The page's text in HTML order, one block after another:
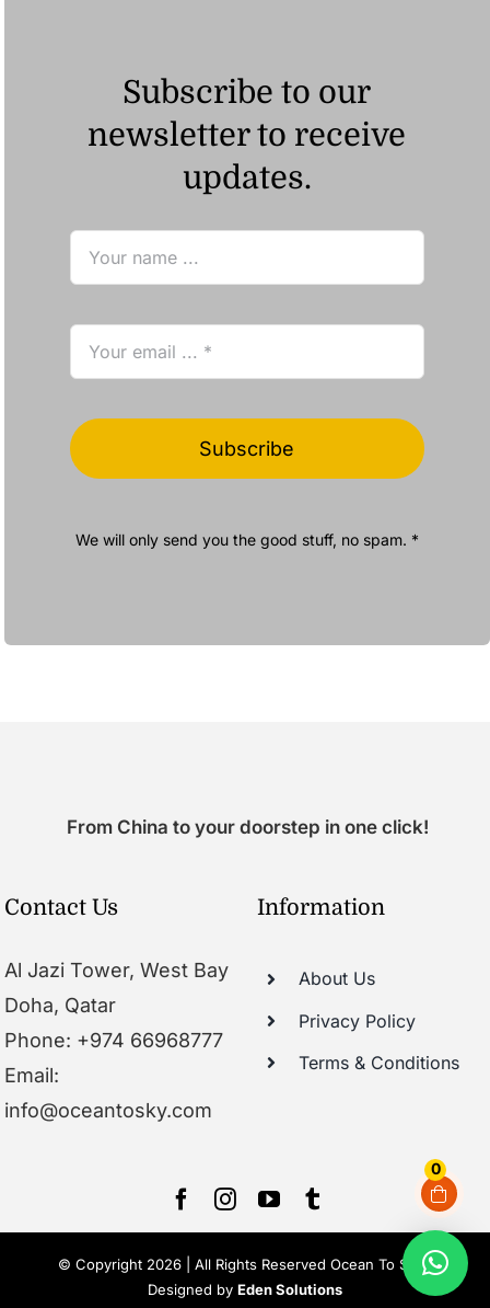
0
Subscribe to our
newsletter to receive
updates.
Subscribe
We will only send you the good stuff, no spam. *
From China to your doorstep in one click!
Contact Us
Al Jazi Tower, West Bay
Doha, Qatar
Phone: +974 66968777
Email:
info@oceantosky.com
Information
About Us
Privacy Policy
Terms & Conditions
© Copyright 2026 | All Rights Reserved Ocean To Sky |
Designed by Eden Solutions